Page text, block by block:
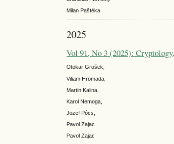
Milan Paštéka
2025
Vol 91, No 3 (2025):
Otokar Grošek,
Viliam Hromada,
Martin Kalina,
Karol Nemoga,
Jozef Pócs,
Pavol Zajac
Pavol Zajac